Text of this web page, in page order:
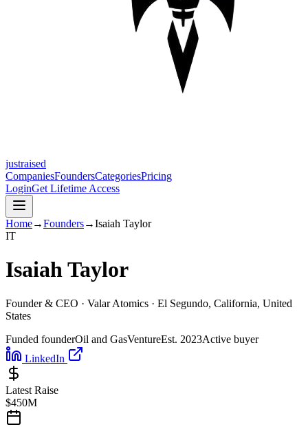
justraised
CompaniesFoundersCategoriesPricing
LoginGet Lifetime Access
Home→Founders→Isaiah Taylor
IT
Isaiah Taylor
Founder & CEO · Valar Atomics · El Segundo, California, United
States
Funded founderOil and GasVentureEst. 2023Active buyer
LinkedIn
Latest Raise
$450M